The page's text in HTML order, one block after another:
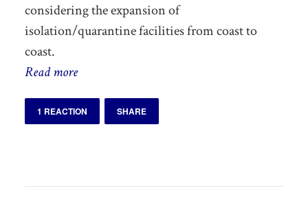
considering the expansion of
isolation/quarantine facilities from coast to
coast.
Read more
1 REACTION SHARE